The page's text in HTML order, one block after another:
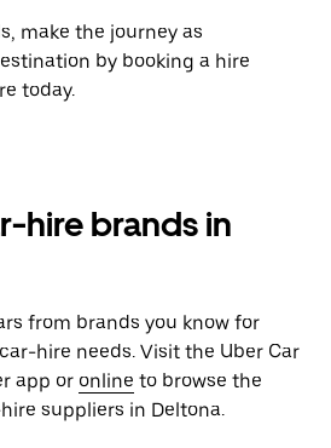
make the journey as
by booking a hire
today.
hire brands in
from brands you know for
hire needs. Visit the Uber Car
app or online to browse the
suppliers in Deltona.